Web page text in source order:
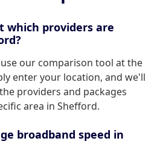
which providers are
our comparison tool at the
enter your location, and we'll
providers and packages
area in Shefford.
broadband speed in